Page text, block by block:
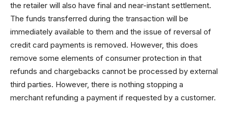
the retailer will also have final and near-instant settlement.
The funds transferred during the transaction will be
immediately available to them and the issue of reversal of
credit card payments is removed. However, this does
remove some elements of consumer protection in that
refunds and chargebacks cannot be processed by external
third parties. However, there is nothing stopping a
merchant refunding a payment if requested by a customer.